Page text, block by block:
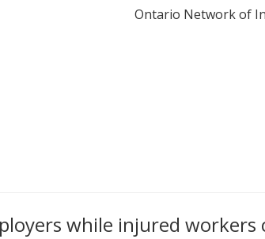
Ontario Network of
while injured